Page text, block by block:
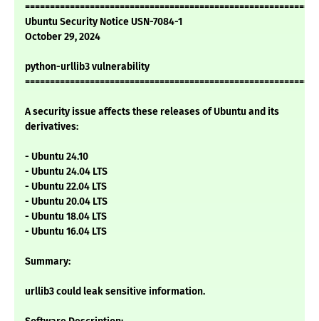
Ubuntu Security Notice USN-7084-1
October 29, 2024
python-urllib3 vulnerability
A security issue affects these releases of Ubuntu and its
derivatives:
- Ubuntu 24.10
- Ubuntu 24.04 LTS
- Ubuntu 22.04 LTS
- Ubuntu 20.04 LTS
- Ubuntu 18.04 LTS
- Ubuntu 16.04 LTS
Summary:
urllib3 could leak sensitive information.